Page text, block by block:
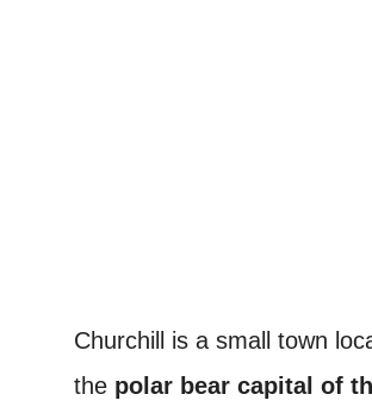
Churchill is a small town
the polar bear capital of